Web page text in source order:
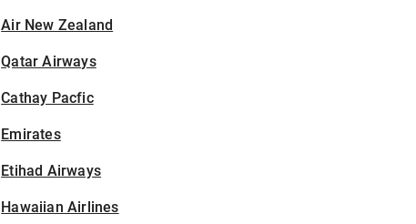
Air New Zealand
Qatar Airways
Cathay Pacfic
Emirates
Etihad Airways
Hawaiian Airlines